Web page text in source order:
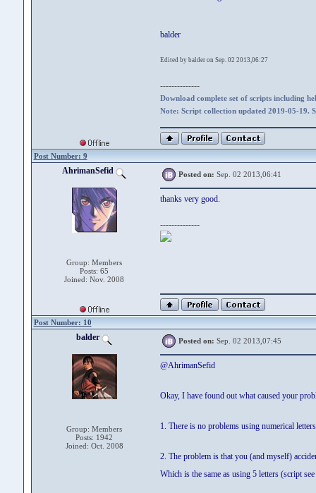
balder
Edited by balder on Sep. 02 2013,06:27
--------------
Download complete set of scripts including
Note: Script collection updated 2019-05-19.
Post Number: 9
AhrimanSefid
Group: Members
Posts: 65
Joined: Nov. 2008
Posted on: Sep. 02 2013,06:41
thanks very good.
--------------
Post Number: 10
balder
Group: Members
Posts: 1942
Joined: Oct. 2008
Posted on: Sep. 02 2013,07:45
@AhrimanSefid
Okay, I have found out what caused your
1. There is no problems using numerical
2. The problem is that you (and myself)
Which is the same as using 5 letters (script